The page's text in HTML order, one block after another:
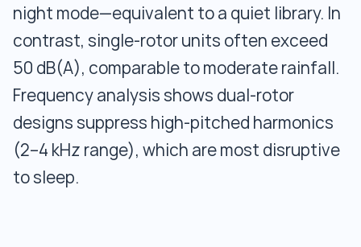
night mode—equivalent to a quiet library. In
contrast, single-rotor units often exceed
50 dB(A), comparable to moderate rainfall.
Frequency analysis shows dual-rotor
designs suppress high-pitched harmonics
(2–4 kHz range), which are most disruptive
to sleep.